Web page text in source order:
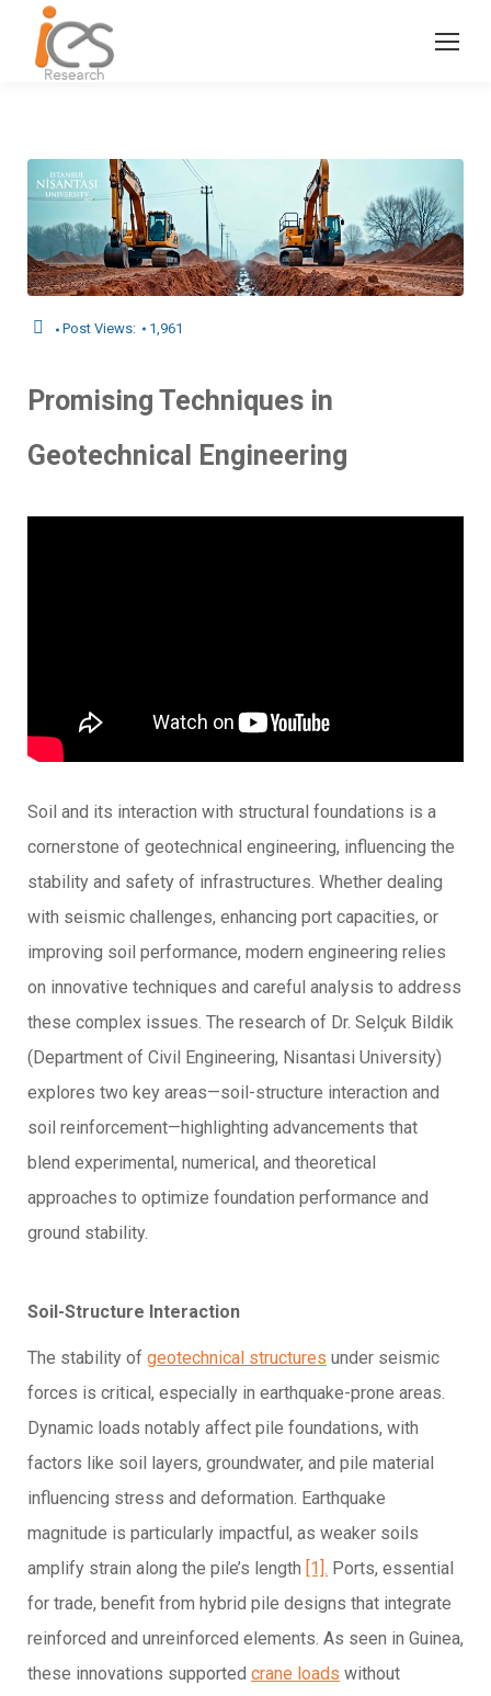
Post Views: 1,961
Promising Techniques in
Geotechnical Engineering
Soil and its interaction with structural foundations is a
cornerstone of geotechnical engineering, influencing the
stability and safety of infrastructures. Whether dealing
with seismic challenges, enhancing port capacities, or
improving soil performance, modern engineering relies
on innovative techniques and careful analysis to address
these complex issues. The research of Dr. Selçuk Bildik
(Department of Civil Engineering, Nisantasi University)
explores two key areas—soil-structure interaction and
soil reinforcement—highlighting advancements that
blend experimental, numerical, and theoretical
approaches to optimize foundation performance and
ground stability.
Soil-Structure Interaction
The stability of geotechnical structures under seismic
forces is critical, especially in earthquake-prone areas.
Dynamic loads notably affect pile foundations, with
factors like soil layers, groundwater, and pile material
influencing stress and deformation. Earthquake
magnitude is particularly impactful, as weaker soils
amplify strain along the pile’s length [1]. Ports, essential
for trade, benefit from hybrid pile designs that integrate
reinforced and unreinforced elements. As seen in Guinea,
these innovations supported crane loads without